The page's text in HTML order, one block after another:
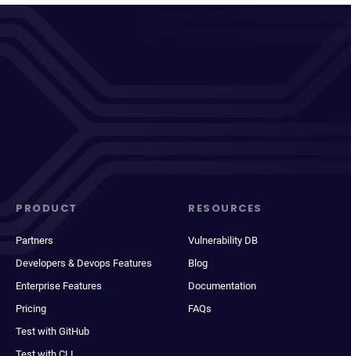
PRODUCT
Partners
Developers & Devops Features
Enterprise Features
Pricing
Test with GitHub
RESOURCES
Vulnerability DB
Blog
Documentation
FAQs